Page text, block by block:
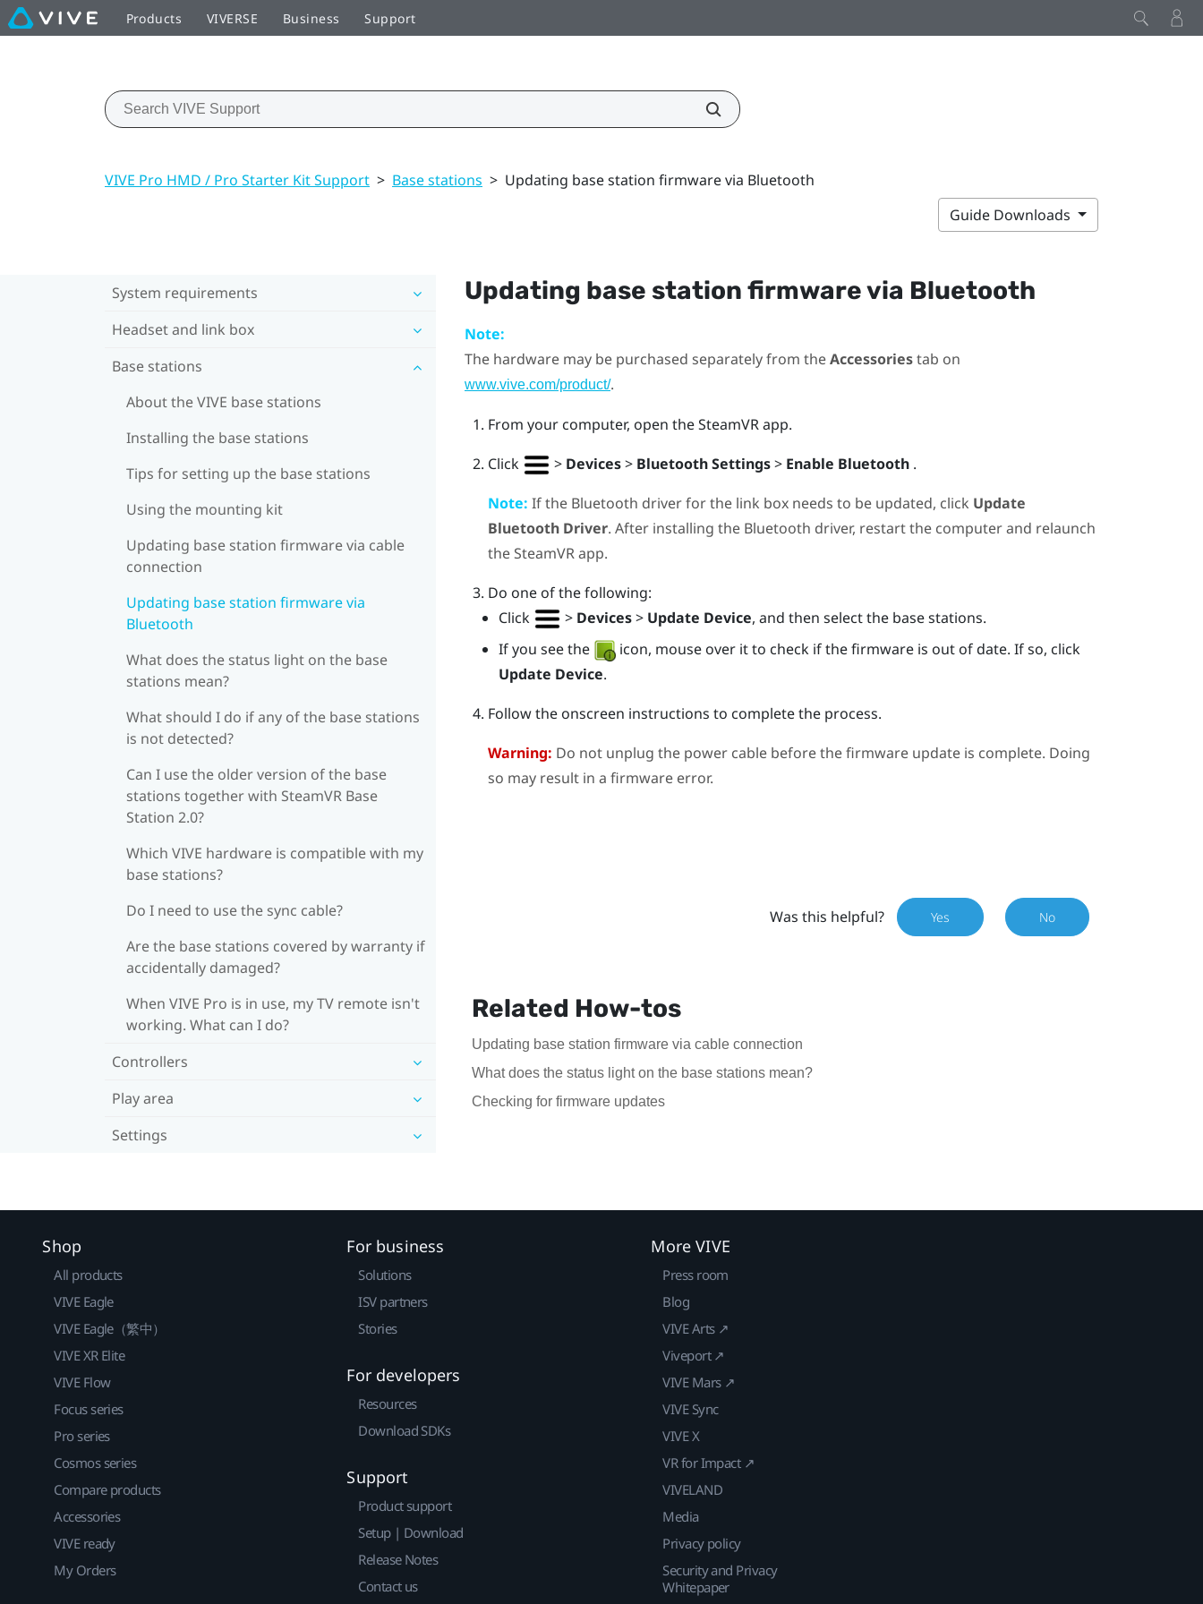
Products VIVERSE Business Support
VIVE Pro HMD / Pro Starter Kit Support > Base stations > Updating base station firmware via Bluetooth
Guide Downloads
System requirements
Headset and link box
Base stations
About the VIVE base stations
Installing the base stations
Tips for setting up the base stations
Using the mounting kit
Updating base station firmware via cable
connection
Updating base station firmware via
Bluetooth
What does the status light on the base
stations mean?
What should I do if any of the base stations
is not detected?
Can I use the older version of the base
stations together with SteamVR Base
Station 2.0?
Which VIVE hardware is compatible with my
base stations?
Do I need to use the sync cable?
Are the base stations covered by warranty if
accidentally damaged?
When VIVE Pro is in use, my TV remote isn't
working. What can I do?
Controllers
Play area
Settings
Updating base station firmware via Bluetooth
Note:
The hardware may be purchased separately from theAccessoriestab on
www.vive.com/product/.
From your computer, open theSteamVRapp.
Click
> Devices> Bluetooth Settings> Enable Bluetooth .
Note: If the Bluetooth driver for the link box needs to be updated, click Update
Bluetooth Driver. After installing the Bluetooth driver, restart the computer and relaunch
the SteamVRapp.
Do one of the following:
Click
> Devices> Update Device, and then select the base stations.
If you see the
icon, mouse over it to check if the firmware is out of date. If so, click
Update Device.
Follow the onscreen instructions to complete the process.
Warning: Do not unplug the power cable before the firmware update is complete. Doing
so may result in a firmware error.
Was this helpful? Yes No
Related How-tos
Updating base station firmware via cable connection
What does the status light on the base stations mean?
Checking for firmware updates
Shop
All products
VIVE Eagle
VIVE Eagle（繁中）
VIVE XR Elite
VIVE Flow
Focus series
Pro series
Cosmos series
Compare products
Accessories
VIVE ready
My Orders
For business
Solutions
ISV partners
Stories
For developers
Resources
Download SDKs
Support
Product support
Setup | Download
Release Notes
Contact us
More VIVE
Press room
Blog
VIVE Arts ↗
Viveport ↗
VIVE Mars ↗
VIVE Sync
VIVE X
VR for Impact ↗
VIVELAND
Media
Privacy policy
Security and Privacy
Whitepaper